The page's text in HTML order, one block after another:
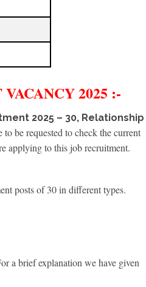
VACANCY 2025 :-
2025 – 30, Relationship
be requested to check the current
applying to this job recruitment.
posts of 30 in different types.
a brief explanation we have given